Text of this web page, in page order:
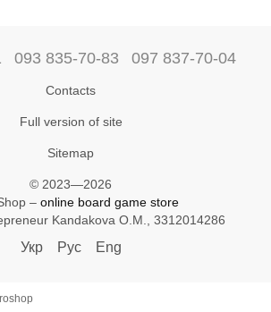
093 835-70-83 097 837-70-04
Contacts
Full version of site
Sitemap
© 2023—2026
– online board game store
Kandakova O.M., 3312014286
Укр Рус Eng